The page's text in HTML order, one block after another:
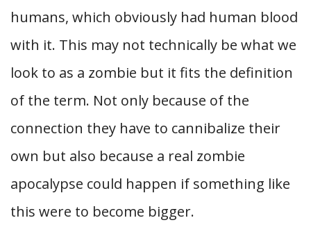
humans, which obviously had human blood
with it. This may not technically be what we
look to as a zombie but it fits the definition
of the term. Not only because of the
connection they have to cannibalize their
own but also because a real zombie
apocalypse could happen if something like
this were to become bigger.